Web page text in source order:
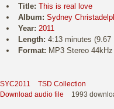
Title: This is real love
Album: Sydney
Year: 2011
Length: 4:13 minutes (9.67
Format: MP3 Stereo
SYC2011
TSD Collection
Download audio file
1993